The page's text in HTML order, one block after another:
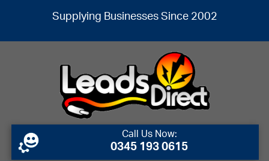
Supplying Businesses Since 2002
Call Us Now:
0345 193 0615